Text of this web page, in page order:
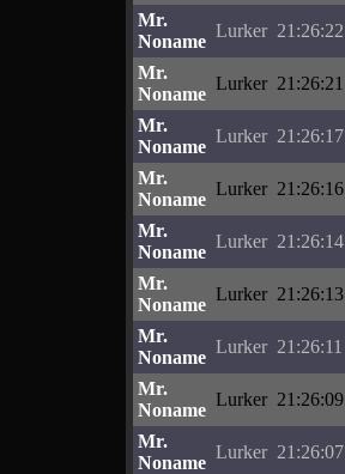
Mr.
Noname
Lurker 21:26:22
Mr.
Noname
Lurker 21:26:21
Mr.
Noname
Lurker 21:26:17
Mr.
Noname
Lurker 21:26:16
Mr.
Noname
Lurker 21:26:14
Mr.
Noname
Lurker 21:26:13
Mr.
Noname
Lurker 21:26:11
Mr.
Noname
Lurker 21:26:09
Mr.
Noname
Lurker 21:26:07